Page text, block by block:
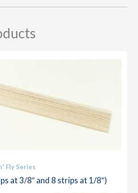
Fly Series
at 3/8″ and 8 strips at 1/8″)